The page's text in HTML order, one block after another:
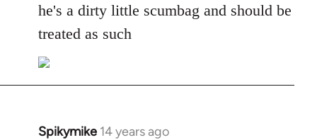
to
Welcome
libcom.org
he's a dirty little scumbag and should be
treated as such
Spikymike 14 years ago
In